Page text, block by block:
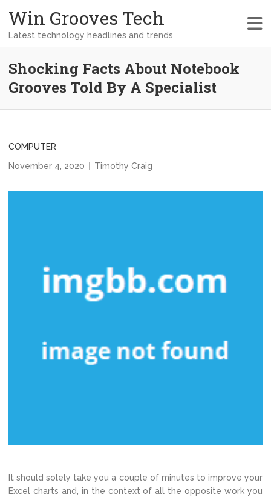
Win Grooves Tech
Latest technology headlines and trends
Shocking Facts About Notebook
Grooves Told By A Specialist
COMPUTER
November 4, 2020
Timothy Craig
It should solely take you a couple of minutes to improve your
Excel charts and, in the context of all the opposite work you